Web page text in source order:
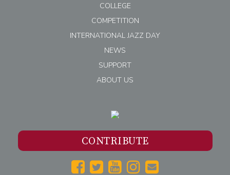
COLLEGE
COMPETITION
INTERNATIONAL JAZZ DAY
NEWS
SUPPORT
ABOUT US
CONTRIBUTE